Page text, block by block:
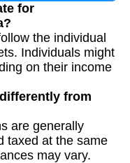
for
the individual
Individuals might
on their income
from
are generally
taxed at the same
may vary.